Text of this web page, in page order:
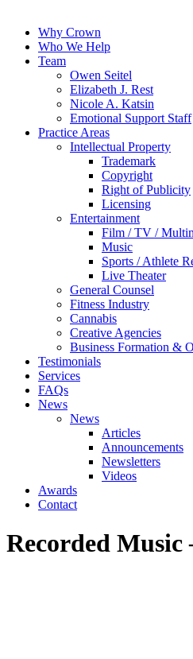
Why Crown
Who We Help
Team
Owen Seitel
Elizabeth J. Rest
Nicole A. Katsin
Emotional Support Staff
Practice Areas
Intellectual Property
Trademark
Copyright
Right of Publicity
Licensing
Entertainment
Film / TV /
Music
Sports / Athlete
Live Theater
General Counsel
Fitness Industry
Cannabis
Creative Agencies
Business Formation &
Testimonials
Services
FAQs
News
News
Articles
Announcements
Newsletters
Videos
Awards
Contact
Recorded